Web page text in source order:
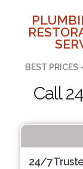
BEST PRICES
Call
24/7